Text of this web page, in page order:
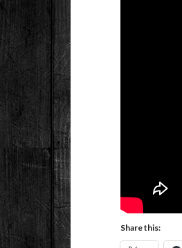
Share this: